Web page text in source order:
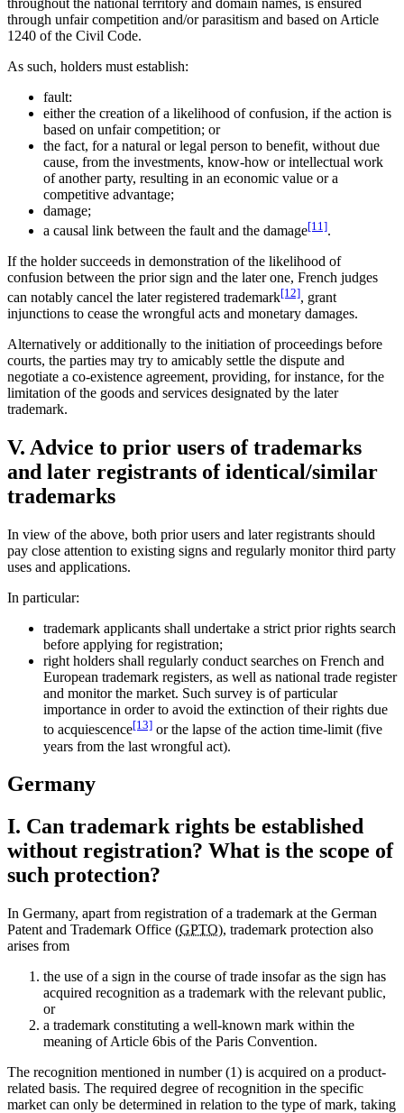
through unfair competition and/or parasitism and based on Article
1240 of the Civil Code.
As such, holders must establish:
fault:
either the creation of a likelihood of confusion, if the action is
based on unfair competition; or
the fact, for a natural or legal person to benefit, without due
cause, from the investments, know-how or intellectual work
of another party, resulting in an economic value or a
competitive advantage;
damage;
a causal link between the fault and the damage[11].
If the holder succeeds in demonstration of the likelihood of
confusion between the prior sign and the later one, French judges
can notably cancel the later registered trademark[12], grant
injunctions to cease the wrongful acts and monetary damages.
Alternatively or additionally to the initiation of proceedings before
courts, the parties may try to amicably settle the dispute and
negotiate a co-existence agreement, providing, for instance, for the
limitation of the goods and services designated by the later
trademark.
V. Advice to prior users of trademarks
and later registrants of identical/similar
trademarks
In view of the above, both prior users and later registrants should
pay close attention to existing signs and regularly monitor third party
uses and applications.
In particular:
trademark applicants shall undertake a strict prior rights search
before applying for registration;
right holders shall regularly conduct searches on French and
European trademark registers, as well as national trade register
and monitor the market. Such survey is of particular
importance in order to avoid the extinction of their rights due
to acquiescence[13] or the lapse of the action time-limit (five
years from the last wrongful act).
Germany
I. Can trademark rights be established
without registration? What is the scope of
such protection?
In Germany, apart from registration of a trademark at the German
Patent and Trademark Office (GPTO), trademark protection also
arises from
the use of a sign in the course of trade insofar as the sign has
acquired recognition as a trademark with the relevant public,
or
a trademark constituting a well-known mark within the
meaning of Article 6bis of the Paris Convention.
The recognition mentioned in number (1) is acquired on a product-
related basis. The required degree of recognition in the specific
market can only be determined in relation to the type of mark, taking